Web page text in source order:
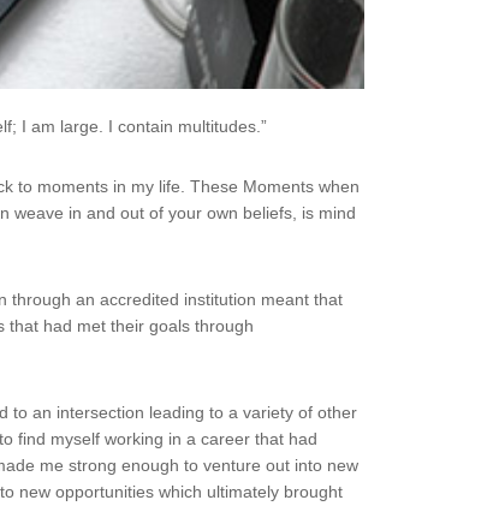
I am large. I contain multitudes.”
to moments in my life. These Moments when
weave in and out of your own beliefs, is mind
through an accredited institution meant that
that had met their goals through
to an intersection leading to a variety of other
find myself working in a career that had
me strong enough to venture out into new
new opportunities which ultimately brought